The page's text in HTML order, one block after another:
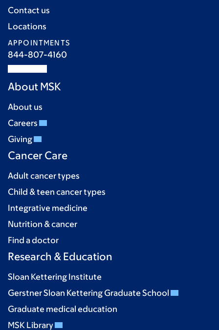
Contact us
Locations
APPOINTMENTS
844-807-4160
About MSK
About us
Careers
Giving
Cancer Care
Adult cancer types
Child & teen cancer types
Integrative medicine
Nutrition & cancer
Find a doctor
Research & Education
Sloan Kettering Institute
Gerstner Sloan Kettering Graduate School
Graduate medical education
MSK Library